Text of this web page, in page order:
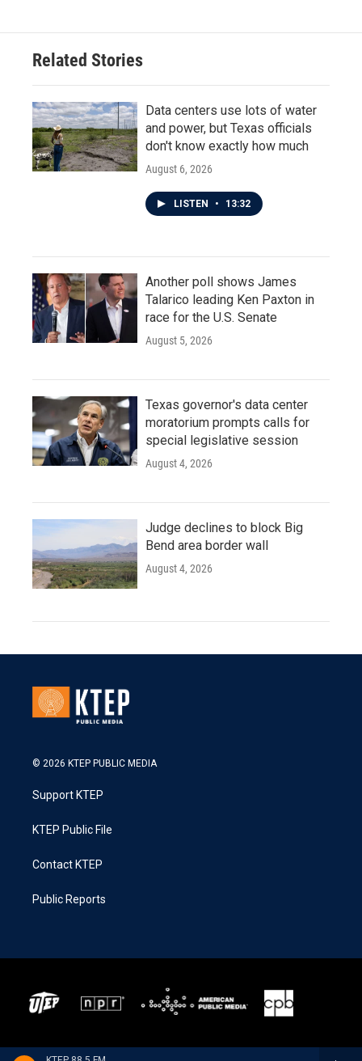
Related Stories
Data centers use lots of water
and power, but Texas officials
don't know exactly how much
August 6, 2026
LISTEN • 13:32
Another poll shows James
Talarico leading Ken Paxton in
race for the U.S. Senate
August 5, 2026
Texas governor's data center
moratorium prompts calls for
special legislative session
August 4, 2026
Judge declines to block Big
Bend area border wall
August 4, 2026
© 2026 KTEP PUBLIC MEDIA
Support KTEP
KTEP Public File
Contact KTEP
Public Reports